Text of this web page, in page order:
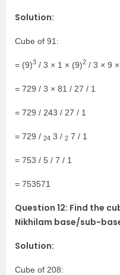
Solution:
Cube of 91:
= (9)3 / 3 × 1 × (9)2 / 3 × 9
= 729 / 3 × 81 / 27 / 1
= 729 / 243 / 27 / 1
= 729 / 24 3 / 2 7 / 1
= 753 / 5 / 7 / 1
= 753571
Question 12: Find the
Nikhilam base/sub-
Solution:
Cube of 208: